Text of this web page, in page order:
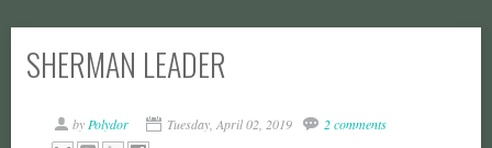
SHERMAN LEADER
by Polydor Tuesday, April 02, 2019 2 comments